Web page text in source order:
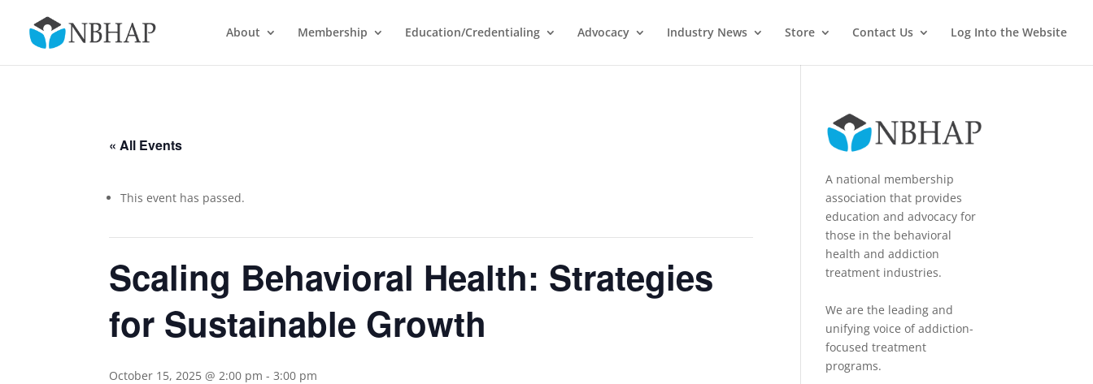
About Membership Education/Credentialing Advocacy Industry News Store Contact Us Log Into the Website
« All Events
This event has passed.
Scaling Behavioral Health: Strategies
for Sustainable Growth
October 15, 2025 @ 2:00 pm -3:00 pm
A national membership
association that provides
education and advocacy for
those in the behavioral
health and addiction
treatment industries.
We are the leading and
unifying voice of addiction-
focused treatment
programs.